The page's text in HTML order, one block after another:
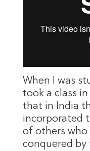
When I was
took a class
that in India
incorporated
of others who
conquered by